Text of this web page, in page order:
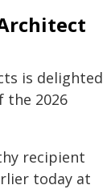
is delighted
the 2026
recipient
today at